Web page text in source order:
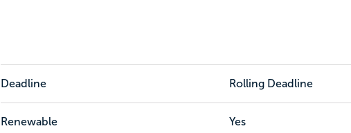
Deadline Rolling Deadline
Renewable Yes